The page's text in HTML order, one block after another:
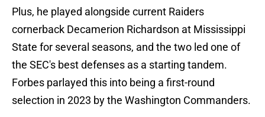
Plus, he played alongside current Raiders
cornerback Decamerion Richardson at Mississippi
State for several seasons, and the two led one of
the SEC's best defenses as a starting tandem.
Forbes parlayed this into being a first-round
selection in 2023 by the Washington Commanders.